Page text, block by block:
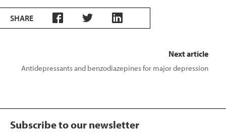
SHARE
Next article
Antidepressants and benzodiazepines for major depression
Subscribe to our newsletter